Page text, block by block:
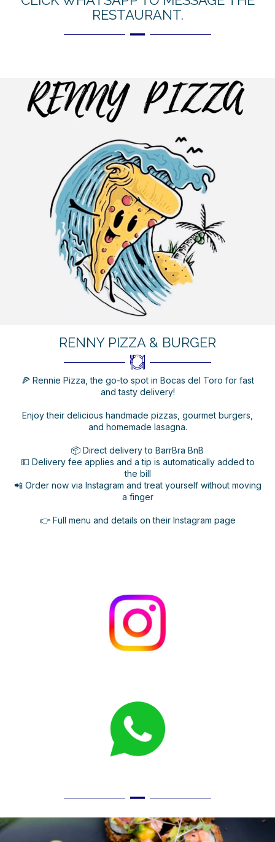
RESTAURANT.
RENNY PIZZA & BURGER
🍕 Rennie Pizza, the go-to spot in Bocas del Toro for fast
and tasty delivery!
Enjoy their delicious handmade pizzas, gourmet burgers,
and homemade lasagna.
📦 Direct delivery to BarrBra BnB
💵 Delivery fee applies and a tip is automatically added to
the bill
📲 Order now via Instagram and treat yourself without moving
a finger
👉 Full menu and details on their Instagram page